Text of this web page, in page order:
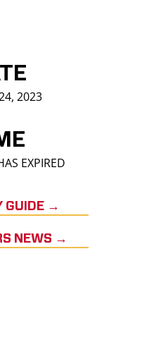
2023
EXPIRED
GUIDE →
NEWS →